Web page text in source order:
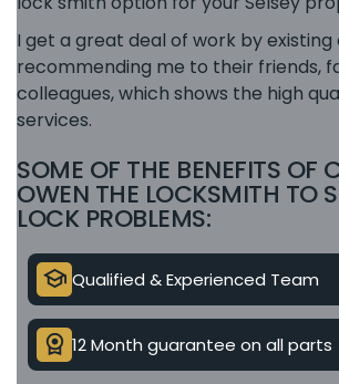
I get a great deal of work by
recommending me to their friends,
colleagues, which shows the high
services.
SOME OF THE BENEFITS OF
OWEN THE LOCKSMITH TO
LOCK PROBLEMS:
school Qualified & Experienced Team
license 12 Month guarantee on all parts